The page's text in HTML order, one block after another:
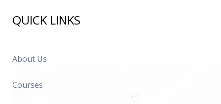
QUICK LINKS
About Us
Courses